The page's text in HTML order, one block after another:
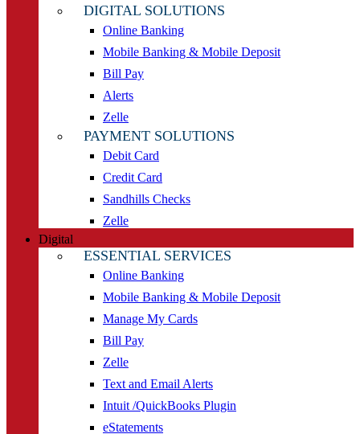
DIGITAL SOLUTIONS
Online Banking
Mobile Banking & Mobile Deposit
Bill Pay
Alerts
Zelle
PAYMENT SOLUTIONS
Debit Card
Credit Card
Sandhills Checks
Zelle
Digital
ESSENTIAL SERVICES
Online Banking
Mobile Banking & Mobile Deposit
Manage My Cards
Bill Pay
Zelle
Text and Email Alerts
Intuit /QuickBooks Plugin
eStatements